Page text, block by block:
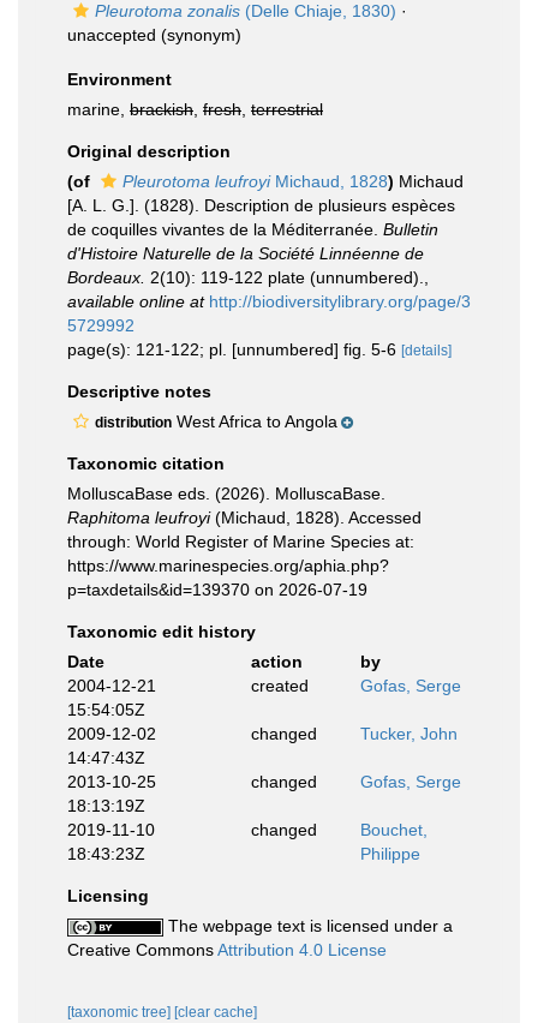
Pleurotoma zonalis (Delle Chiaje, 1830) ·
unaccepted (synonym)
Environment
marine, brackish fresh terrestrial
Original description
(of
Pleurotoma leufroyiMichaud, 1828) Michaud
[A. L. G.]. (1828). Description de plusieurs espèces
de coquilles vivantes de la Méditerranée. Bulletin
d'Histoire Naturelle de la Société Linnéenne de
Bordeaux. 2(10): 119-122 plate (unnumbered).
available online at http://biodiversitylibrary.org/page/3
5729992
page(s): 121-122; pl. [unnumbered] fig. 5-6 [details]
Descriptive notes
distribution West Africa to Angola
Taxonomic citation
MolluscaBase eds. (2026). MolluscaBase.
Raphitoma leufroyi(Michaud, 1828). Accessed
through: World Register of Marine Species at:
https://www.marinespecies.org/aphia.php?
p=taxdetails&id=139370 on 2026-07-19
Taxonomic edit history
Date
action
by
2004-12-21
15:54:05Z
created Gofas, Serge
2009-12-02
14:47:43Z
changed Tucker, John
2013-10-25
18:13:19Z
changed Gofas, Serge
2019-11-10
18:43:23Z
changed
Bouchet,
Philippe
Licensing
The webpage text is licensed under a
Creative CommonsAttribution 4.0 License
[taxonomic tree] [clear cache]